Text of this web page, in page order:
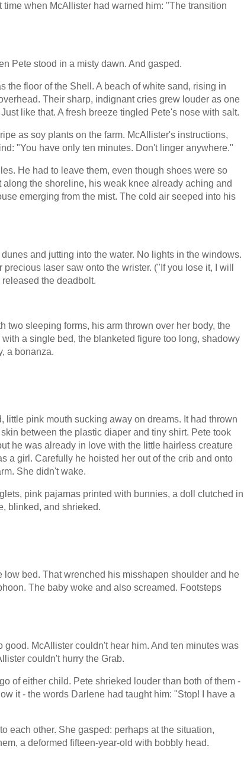
when McAllister had warned him: "The transition
Pete stood in a misty dawn. And gasped.
the floor of the Shell. A beach of white sand, rising in
Their sharp, indignant cries grew louder as one
like that. A fresh breeze tingled Pete's nose with salt.
as soy plants on the farm. McAllister's instructions,
"You have only ten minutes. Don't linger anywhere."
He had to leave them, even though shoes were so
the shoreline, his weak knee already aching and
emerging from the mist. The cold air seeped into his
and jutting into the water. No lights in the windows.
laser saw onto the wrister. ("If you lose it, I will
the deadbolt.
two sleeping forms, his arm thrown over her body, the
a single bed, the blanketed figure too long, shadowy
a bonanza.
pink mouth sucking away on dreams. It had thrown
between the plastic diaper and tiny shirt. Pete took
he was already in love with the little hairless creature
a girl. Carefully he hoisted her out of the crib and onto
She didn't wake.
pink pajamas printed with bunnies, a doll clutched in
blinked, and shrieked.
bed. That wrenched his misshapen shoulder and he
The baby woke and also screamed. Footsteps
McAllister couldn't hear him. And ten minutes was
couldn't hurry the Grab.
of either child. Pete shrieked louder than both of them -
it - the words Darlene had taught him: "Stop! I have a
each other. She gasped: perhaps at the situation,
a deformed fifteen-year-old with bobbly head.